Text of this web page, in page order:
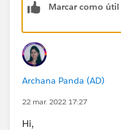
Marcar como útil
Archana Panda (AD)
22 mar. 2022 17:27
Hi,